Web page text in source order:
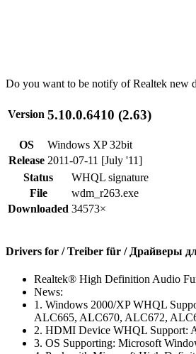
Do you want to be notify of Realtek new
Version 5.10.0.6410 (2.63)
OS
Windows XP 32bit
Release 2011-07-11 [July '11]
Status
WHQL signature
File
wdm_r263.exe
Downloaded 34573×
Drivers for / Treiber für / Драйверы
Realtek® High Definition Audio
News:
1. Windows 2000/XP WHQL
ALC665, ALC670, ALC672,
2. HDMI Device WHQL Support:
3. OS Supporting: Microsoft